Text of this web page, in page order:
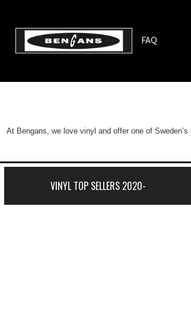
FAQ
At Bengans, we love vinyl and offer one of
VINYL TOP SELLERS 2020-